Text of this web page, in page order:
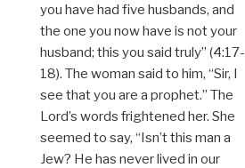
you have had five husbands, and
the one you now have is not your
husband; this you said truly” (4:17-
18). The woman said to him, “Sir, I
see that you are a prophet.” The
Lord’s words frightened her. She
seemed to say, “Isn’t this man a
Jew? He has never lived in our